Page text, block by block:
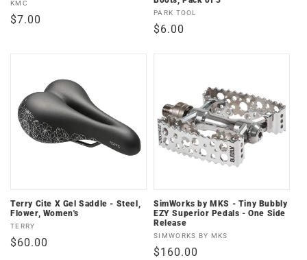
Vendor:
KMC
Regular
$7.00 Vendor:
PARK TOOL
Regular
$6.00
Terry Cite X Gel Saddle - Steel,
Flower, Women's
Vendor:
TERRY
Regular
$60.00
SimWorks by MKS - Tiny Bubbly
EZY Superior Pedals - One Side
Release
Vendor:
SIMWORKS BY MKS
Regular
$160.00